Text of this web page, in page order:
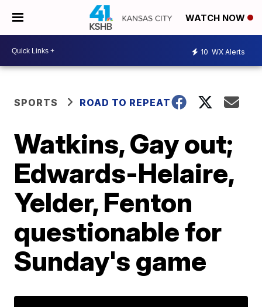
WATCH NOW
10 WX Alerts
SPORTS ROAD TO REPEAT
Watkins, Gay out;
Edwards-Helaire,
Yelder, Fenton
questionable for
Sunday's game